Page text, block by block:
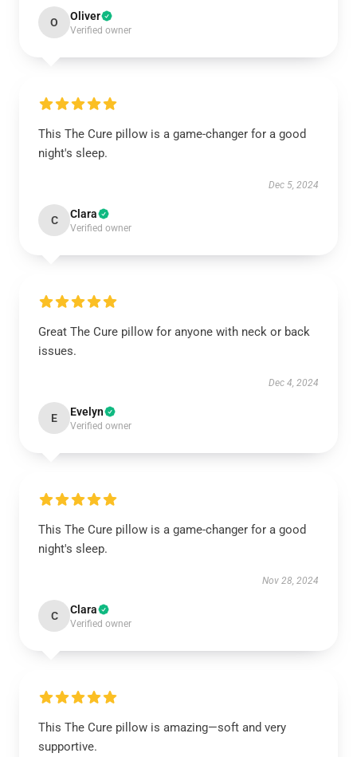
O Oliver
Verified owner
This The Cure pillow is a game-changer for a good
night's sleep.
Dec 5, 2024
C Clara
Verified owner
Great The Cure pillow for anyone with neck or back
issues.
Dec 4, 2024
E Evelyn
Verified owner
This The Cure pillow is a game-changer for a good
night's sleep.
Nov 28, 2024
C Clara
Verified owner
This The Cure pillow is amazing—soft and very
supportive.